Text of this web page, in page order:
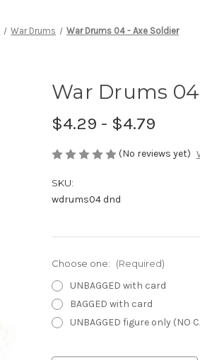
War Drums War Drums 04 - Axe Soldier
War Drums
$4.29 - $4.79
(No reviews yet)
SKU:
wdrums04 dnd
Choose one: (Required)
UNBAGGED with card
BAGGED with card
UNBAGGED figure only (NO